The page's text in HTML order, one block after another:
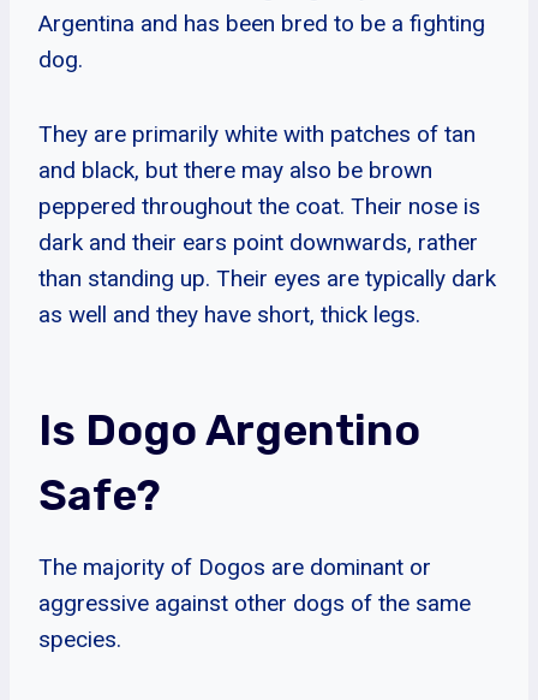
Argentina and has been bred to be a fighting
dog.
They are primarily white with patches of tan
and black, but there may also be brown
peppered throughout the coat. Their nose is
dark and their ears point downwards, rather
than standing up. Their eyes are typically dark
as well and they have short, thick legs.
Is Dogo Argentino
Safe?
The majority of Dogos are dominant or
aggressive against other dogs of the same
species.